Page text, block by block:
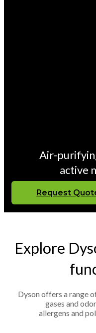
Air-
active
Request
Explore
Dyson offers a range
gases and
allergens and